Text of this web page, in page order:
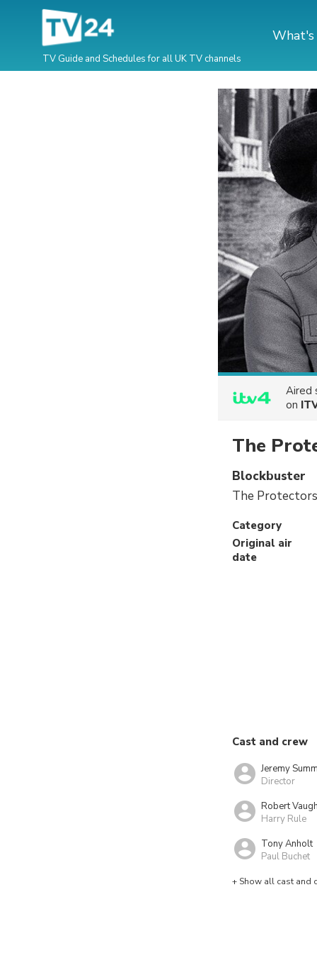
TV Guide and Schedules for all UK TV channels
What's
Aired
on
The
Blockbuster
The
Category
Original air
date
Cast and crew
Jeremy
Director
Robert
Harry Rule
Tony Anholt
Paul Buchet
+ Show all cast and